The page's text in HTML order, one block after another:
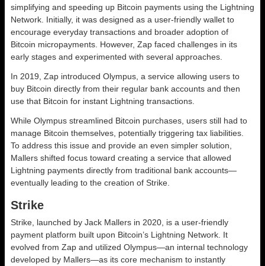
simplifying and speeding up Bitcoin payments using the Lightning
Network. Initially, it was designed as a user-friendly wallet to
encourage everyday transactions and broader adoption of
Bitcoin micropayments. However, Zap faced challenges in its
early stages and experimented with several approaches.
In 2019, Zap introduced Olympus, a service allowing users to
buy Bitcoin directly from their regular bank accounts and then
use that Bitcoin for instant Lightning transactions.
While Olympus streamlined Bitcoin purchases, users still had to
manage Bitcoin themselves, potentially triggering tax liabilities.
To address this issue and provide an even simpler solution,
Mallers shifted focus toward creating a service that allowed
Lightning payments directly from traditional bank accounts—
eventually leading to the creation of Strike.
Strike
Strike, launched by Jack Mallers in 2020, is a user-friendly
payment platform built upon Bitcoin’s Lightning Network. It
evolved from Zap and utilized Olympus—an internal technology
developed by Mallers—as its core mechanism to instantly